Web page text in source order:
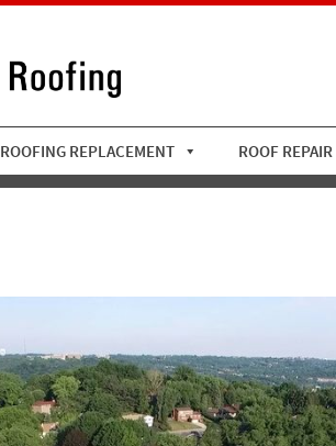
ROOFING REPLACEMENT ROOF REPAIR